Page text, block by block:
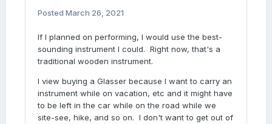
Posted March 26, 2021
If I planned on performing, I would use the best-
sounding instrument I could. Right now, that's a
traditional wooden instrument.
I view buying a Glasser because I want to carry an
instrument while on vacation, etc and it might have
to be left in the car while on the road while we
site-see, hike, and so on. I don't want to get out of